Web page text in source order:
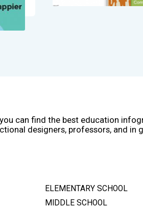
can find the best education
designers, professors, and in
ELEMENTARY SCHOOL
MIDDLE SCHOOL